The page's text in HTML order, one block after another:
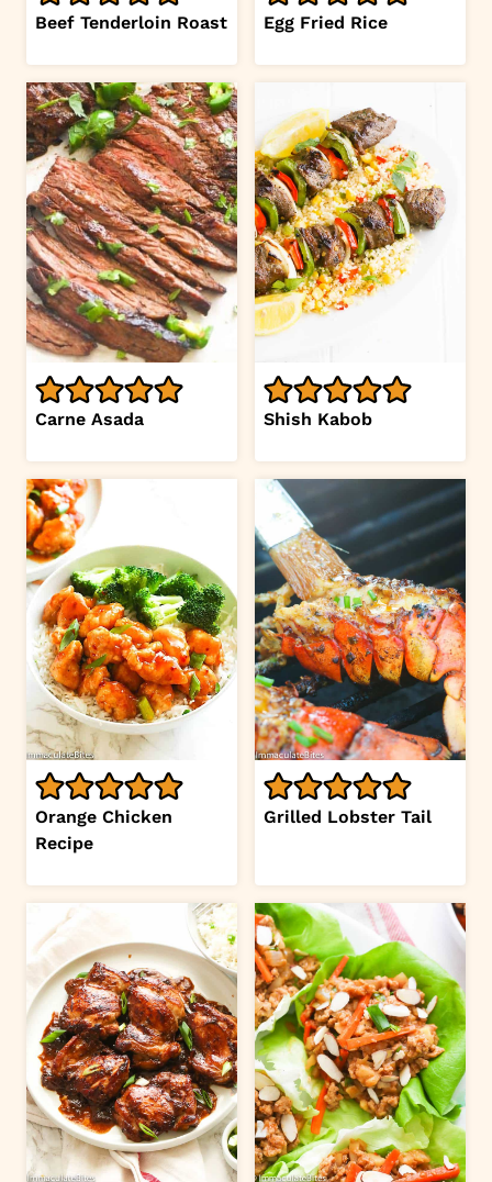
Beef Tenderloin Roast Egg Fried Rice
Carne Asada Shish Kabob
Orange Chicken
Recipe
Grilled Lobster Tail